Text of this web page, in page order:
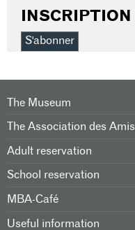
S'abonner
The Museum
The Association des
Adult reservation
School reservation
MBA-Café
Useful information